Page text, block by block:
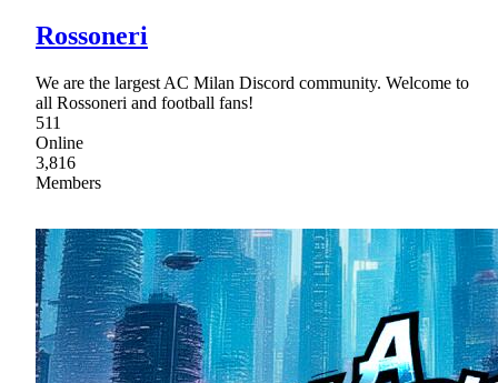
Rossoneri
We are the largest AC Milan Discord community. Welcome to
all Rossoneri and football fans!
511
Online
3,816
Members